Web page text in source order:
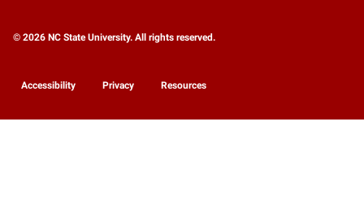
© 2026 NC State University. All rights reserved.
Accessibility Privacy Resources